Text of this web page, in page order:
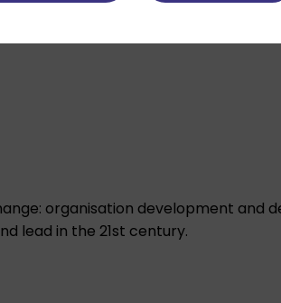
across cultures and national
organisation development and
lead in the 21st century.